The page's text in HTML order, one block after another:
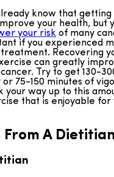
know that getting
your health, but
your risk of many
if you experienced
Recovering
can greatly
Try to get 130-
75-150 minutes of
your way up to this
that is enjoyable for
A Dietitian